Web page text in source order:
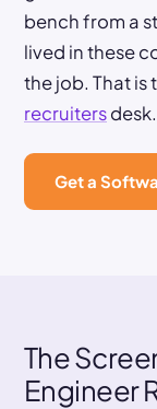
bench from a
lived in these
the job. That is
recruitersdesk.
Get a
The
Engineer